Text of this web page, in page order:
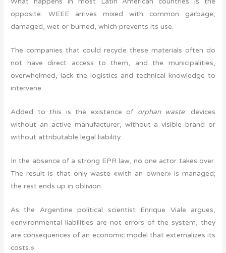
opposite: WEEE arrives mixed with common garbage,
damaged, wet or burned, which prevents its use.
The companies that could recycle these materials often do
not have direct access to them, and the municipalities,
overwhelmed, lack the logistics and technical knowledge to
intervene.
Added to this is the existence of orphan waste: devices
without an active manufacturer, without a visible brand or
without attributable legal liability.
In the absence of a strong EPR law, no one actor takes over.
The result is that only waste «with an owner» is managed;
the rest ends up in oblivion.
As the Argentine political scientist Enrique Viale argues,
«environmental liabilities are not errors of the system, they
are consequences of an economic model that externalizes its
costs.»